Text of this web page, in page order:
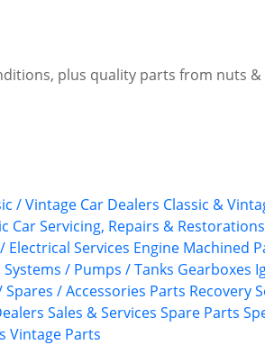
plus quality parts from nuts
/ Vintage Car Dealers Classic &
Car Servicing, Repairs & Restorations
Electrical Services Engine Machined
Systems / Pumps / Tanks Gearboxes
Spares / Accessories Parts Recovery
Sales & Services Spare Parts
Vintage Parts